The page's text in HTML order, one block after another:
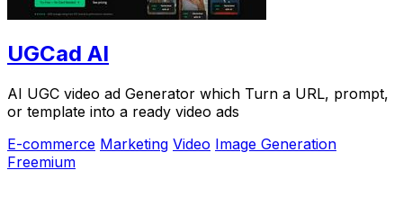
UGCad AI
AI UGC video ad Generator which Turn a URL, prompt,
or template into a ready video ads
E-commerce Marketing Video Image Generation
Freemium